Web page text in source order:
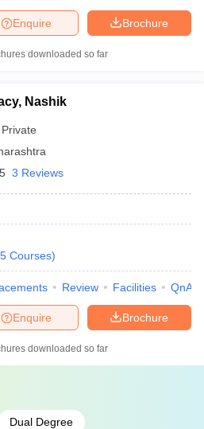
Brochure
Enquire
downloaded so far
Nashik
Private
3 Reviews
5 Courses)
Review Facilities QnA
Brochure
Enquire
downloaded so far
Dual Degree